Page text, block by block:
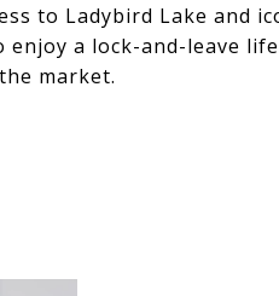
to Ladybird Lake and
a lock-and-leave
market.